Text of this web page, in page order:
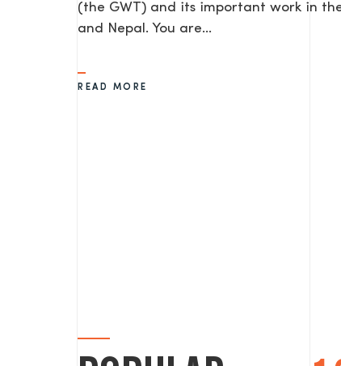
(the GWT) and its important work in
and Nepal. You are…
READ MORE
SEND US A